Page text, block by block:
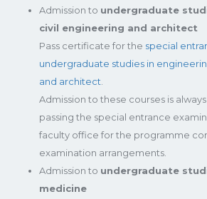
Admission to undergraduate
civil engineering and architect
Pass certificate for the special
undergraduate studies in
and architect
Admission to these courses is
passing the special entrance
faculty office for the programme
examination arrangements.
Admission to undergraduate
medicine